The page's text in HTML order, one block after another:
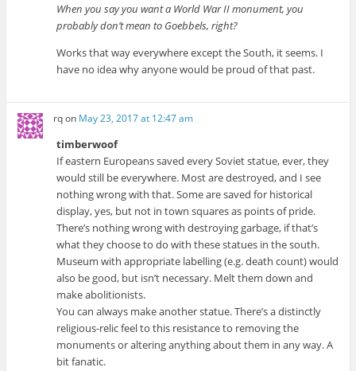
When you say you want a World War II monument, you
probably don’t mean to Goebbels, right?
Works that way everywhere except the South, it seems. I
have no idea why anyone would be proud of that past.
rqon May 23, 2017 at 12:47 am
timberwoof
If eastern Europeans saved every Soviet statue, ever, they
would still be everywhere. Most are destroyed, and I see
nothing wrong with that. Some are saved for historical
display, yes, but not in town squares as points of pride.
There’s nothing wrong with destroying garbage, if that’s
what they choose to do with these statues in the south.
Museum with appropriate labelling (e.g. death count) would
also be good, but isn’t necessary. Melt them down and
make abolitionists.
You can always make another statue. There’s a distinctly
religious-relic feel to this resistance to removing the
monuments or altering anything about them in any way. A
bit fanatic.